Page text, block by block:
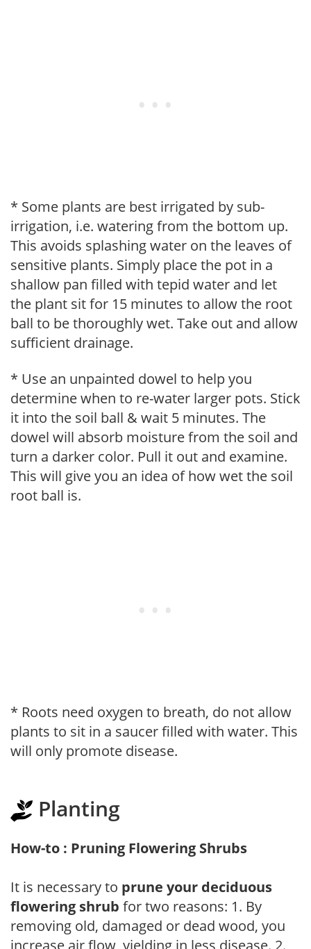
* Some plants are best irrigated by sub-
irrigation, i.e. watering from the bottom up.
This avoids splashing water on the leaves of
sensitive plants. Simply place the pot in a
shallow pan filled with tepid water and let
the plant sit for 15 minutes to allow the root
ball to be thoroughly wet. Take out and allow
sufficient drainage.
* Use an unpainted dowel to help you
determine when to re-water larger pots. Stick
it into the soil ball & wait 5 minutes. The
dowel will absorb moisture from the soil and
turn a darker color. Pull it out and examine.
This will give you an idea of how wet the soil
root ball is.
* Roots need oxygen to breath, do not allow
plants to sit in a saucer filled with water. This
will only promote disease.
Planting
How-to : Pruning Flowering Shrubs
It is necessary to prune your deciduous
flowering shrub for two reasons: 1. By
removing old, damaged or dead wood, you
increase air flow, yielding in less disease. 2.